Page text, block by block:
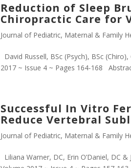
Reduction of Sleep
Chiropractic Care for
Journal of Pediatric, Maternal & Family
David Russell, BSc (Psych), BSc
2017 ~ Issue 4 ~ Pages 164-168
Successful In Vitro
Reduce Vertebral
Journal of Pediatric, Maternal & Family
Liliana Warner, DC, Erin O’Daniel, DC